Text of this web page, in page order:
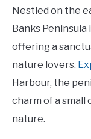
Nestled on the
Banks
offering a
nature lovers.
Harbour, the
charm of a
nature.